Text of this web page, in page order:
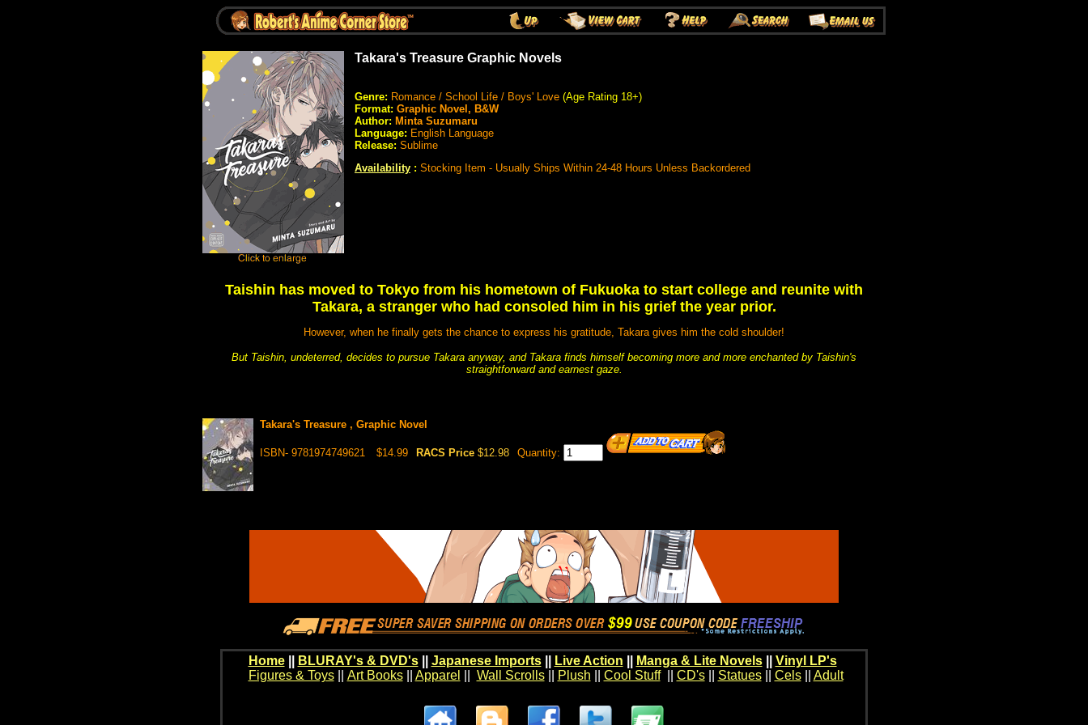
Takara's Treasure Graphic Novels
Genre: Romance / School Life / Boys' Love (Age Rating 18+)
Format: Graphic Novel, B&W
Author: Minta Suzumaru
Language: English Language
Release: Sublime
Availability : Stocking Item - Usually Ships Within 24-48 Hours Unless Backordered
Taishin has moved to Tokyo from his hometown of Fukuoka to start college and reunite with
Takara, a stranger who had consoled him in his grief the year prior.
However, when he finally gets the chance to express his gratitude, Takara gives him the cold shoulder!
But Taishin, undeterred, decides to pursue Takara anyway, and Takara finds himself becoming more and more enchanted by Taishin's
straightforward and earnest gaze.
Takara's Treasure , Graphic Novel
ISBN- 9781974749621 $14.99 RACS Price $12.98 Quantity:
Home BLURAY's & DVD's|| Japanese Imports|| Live Action Manga & Lite Novels|| Vinyl LP's
Figures & Toys|| Art Books|| Apparel Wall Scrolls|| Plush Cool Stuff|| CD's|| Statues|| Cels|| Adult